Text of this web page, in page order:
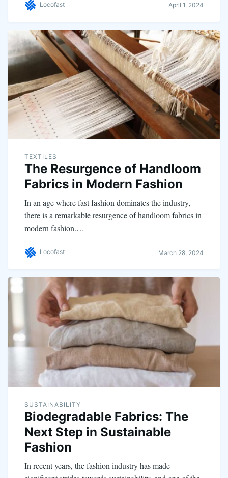
Locofast April 1, 2024
TEXTILES
The Resurgence of Handloom
Fabrics in Modern Fashion
In an age where fast fashion dominates the industry,
there is a remarkable resurgence of handloom fabrics in
modern fashion.…
Locofast March 28, 2024
SUSTAINABILITY
Biodegradable Fabrics: The
Next Step in Sustainable
Fashion
In recent years, the fashion industry has made